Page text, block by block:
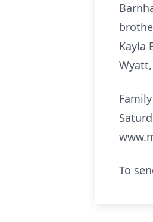
Kayla
To